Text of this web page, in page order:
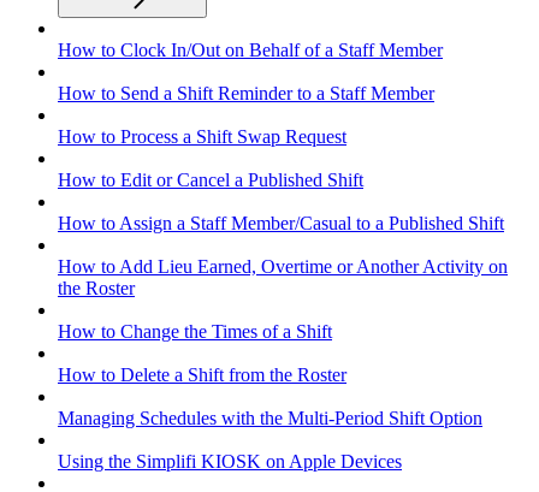
How to Clock In/Out on Behalf of a Staff Member
How to Send a Shift Reminder to a Staff Member
How to Process a Shift Swap Request
How to Edit or Cancel a Published Shift
How to Assign a Staff Member/Casual to a Published Shift
How to Add Lieu Earned, Overtime or Another Activity on
the Roster
How to Change the Times of a Shift
How to Delete a Shift from the Roster
Managing Schedules with the Multi-Period Shift Option
Using the Simplifi KIOSK on Apple Devices